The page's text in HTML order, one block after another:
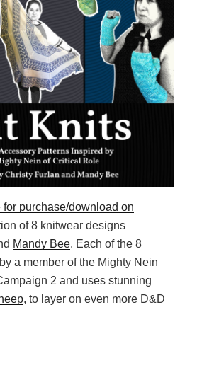
purchase/download on
of 8 knitwear designs
Mandy Bee. Each of the 8
a member of the Mighty Nein
2 and uses stunning
, to layer on even more D&D